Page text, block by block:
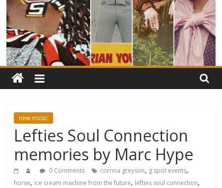
new music
Lefties Soul Connection
memories by Marc Hype
0 Comments corrina greyson, g spot events,
horse, ice cream machine from the future, lefties soul connection,